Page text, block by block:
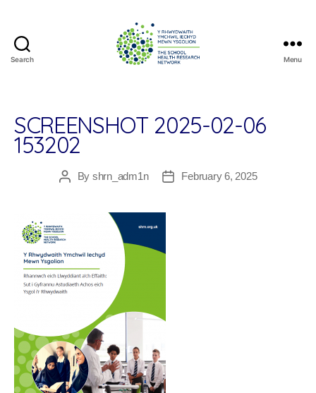
Search
Research
Network
Menu
SCREENSHOT 2025-02-06
153202
PostBy shrn_adm1n
PostFebruary 6, 2025